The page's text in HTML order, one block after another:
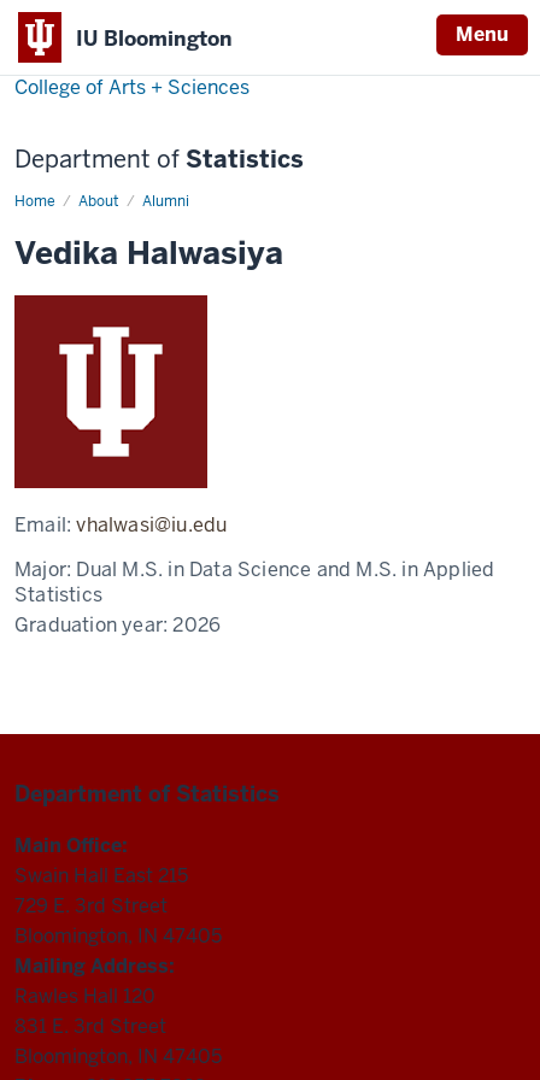
IU Bloomington Menu
College of Arts + Sciences
Department of Statistics
Home About Alumni
Vedika
Vedika Halwasiya
Email:vhalwasi@iu.edu
Major: Dual M.S. in Data Science and M.S. in Applied
Statistics
Graduation year:2026
Department of Statistics
Main Office:
Swain Hall East 215
729 E. 3rd Street
Bloomington, IN 47405
Mailing Address:
Rawles Hall 120
831 E. 3rd Street
Bloomington, IN 47405